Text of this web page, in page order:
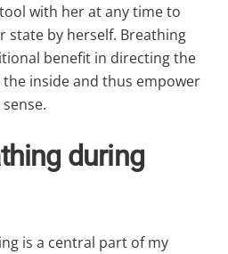
with her at any time to
state by herself. Breathing
benefit in directing the
inside and thus empower
during
is a central part of my